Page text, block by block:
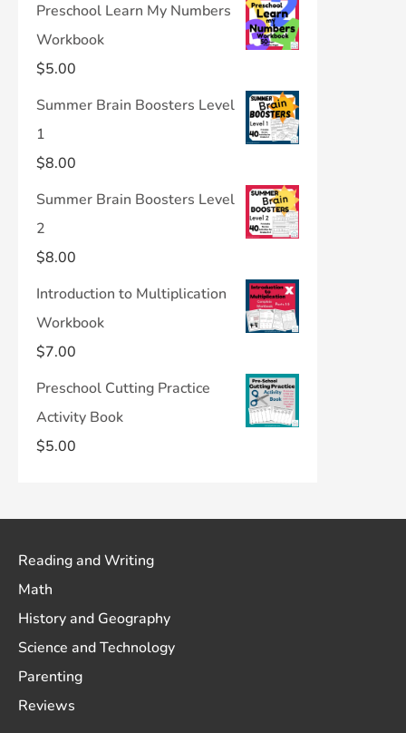
Preschool Learn My Numbers
Workbook
$5.00
Summer Brain Boosters Level
1
$8.00
Summer Brain Boosters Level
2
$8.00
Introduction to Multiplication
Workbook
$7.00
Preschool Cutting Practice
Activity Book
$5.00
Reading and Writing
Math
History and Geography
Science and Technology
Parenting
Reviews